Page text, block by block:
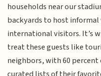
households near our
backyards to host
international visitors. It’s
treat these guests like
neighbors, with 60